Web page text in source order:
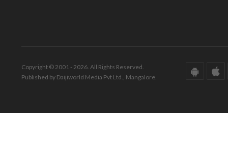
Copyright © 2001 - 2026. All Rights Reserved.
Published by Daijiworld Media Pvt Ltd., Mangalore.